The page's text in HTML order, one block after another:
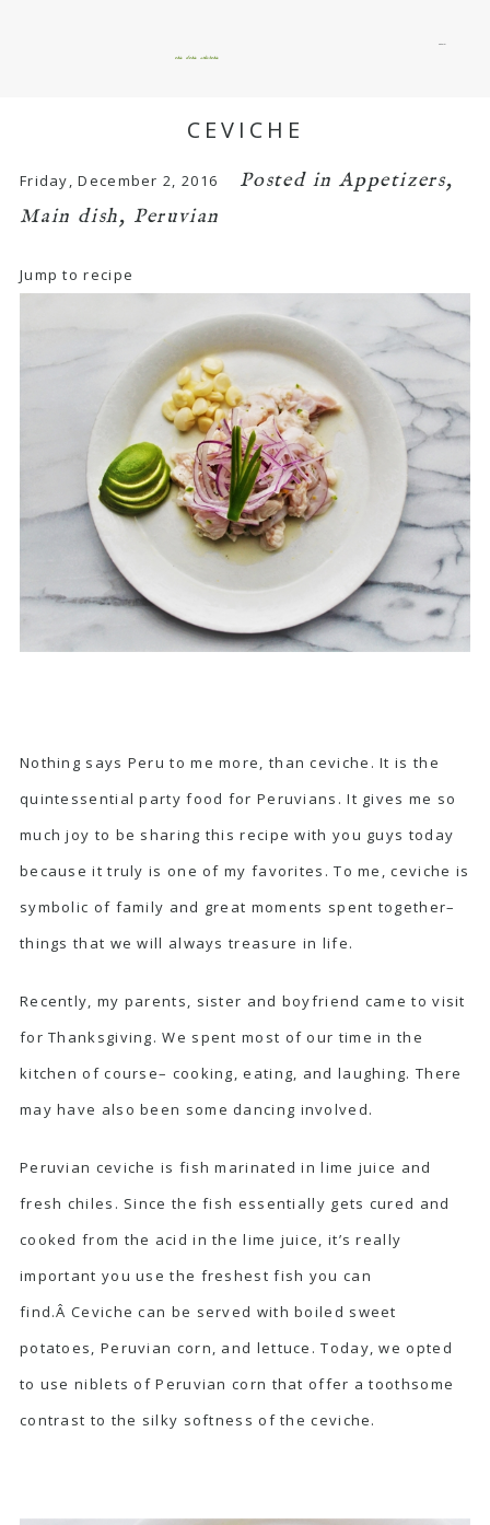
okie dokie artichokie
CEVICHE
Friday, December 2, 2016 Posted in Appetizers,
Main dish, Peruvian
Jump to recipe
Nothing says Peru to me more, than ceviche. It is the
quintessential party food for Peruvians. It gives me so
much joy to be sharing this recipe with you guys today
because it truly is one of my favorites. To me, ceviche is
symbolic of family and great moments spent together–
things that we will always treasure in life.
Recently, my parents, sister and boyfriend came to visit
for Thanksgiving. We spent most of our time in the
kitchen of course– cooking, eating, and laughing. There
may have also been some dancing involved.
Peruvian ceviche is fish marinated in lime juice and
fresh chiles. Since the fish essentially gets cured and
cooked from the acid in the lime juice, it’s really
important you use the freshest fish you can
find.Â Ceviche can be served with boiled sweet
potatoes, Peruvian corn, and lettuce. Today, we opted
to use niblets of Peruvian corn that offer a toothsome
contrast to the silky softness of the ceviche.